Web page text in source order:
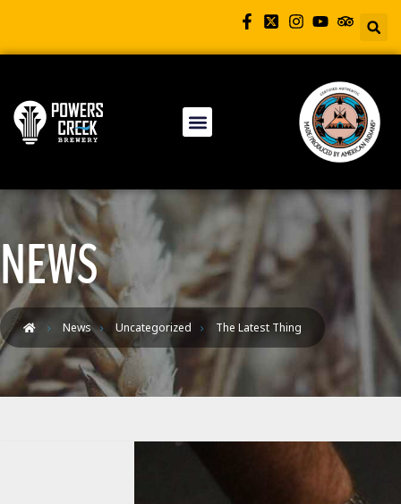
NEWS
News Uncategorized The Latest Thing